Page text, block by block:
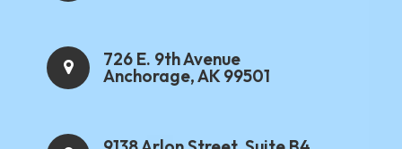
726 E. 9th Avenue
Anchorage, AK 99501